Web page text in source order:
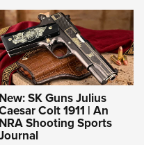
New: SK Guns Julius
Colt 1911 | An
NRA Shooting Sports